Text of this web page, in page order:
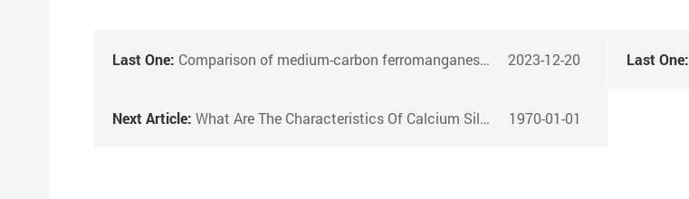
Last One: Comparison of medium-carbon ferromanganese alloys and high-carbon ferromanganese alloys 2023-12-20 Last One:
Next Article: What Are The Characteristics Of Calcium Silicon Cored Wire Products? 1970-01-01